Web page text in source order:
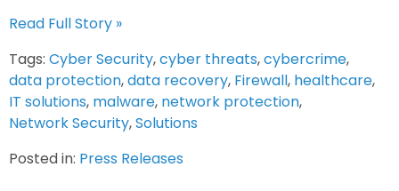
Read Full Story »
Tags: Cyber Security,cyber threats,cybercrime,
data protection,data recovery, Firewall, healthcare,
IT solutions, malware, network protection,
Network Security,Solutions
Posted in: Press Releases